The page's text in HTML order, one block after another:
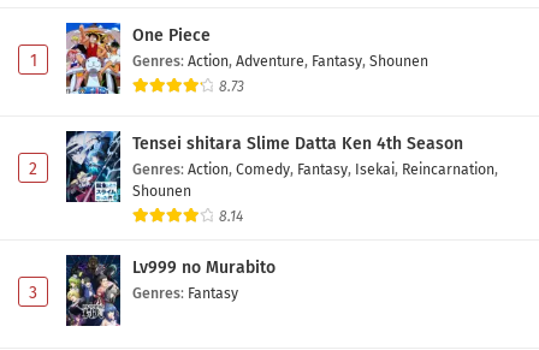
1
One Piece
Genres: Action, Adventure, Fantasy, Shounen
8.73
2
Tensei shitara Slime Datta Ken 4th Season
Genres: Action, Comedy, Fantasy, Isekai, Reincarnation,
Shounen
8.14
3
Lv999 no Murabito
Genres: Fantasy